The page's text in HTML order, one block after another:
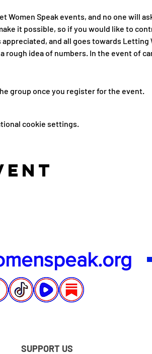
Women Speak events, and no one will
it possible, so if you would like to
and all goes towards Letting
rough idea of numbers. In the event of
group once you register for the event.
cookie settings.
SUPPORT US